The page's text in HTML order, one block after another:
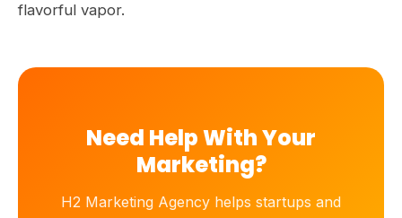
flavorful vapor.
Need Help With Your
Marketing?
H2 Marketing Agency helps startups and